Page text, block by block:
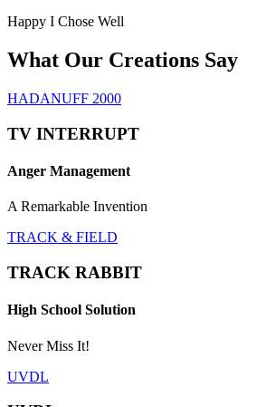
Happy I Chose Well
What Our Creations Say
HADANUFF 2000
TV INTERRUPT
Anger Management
A Remarkable Invention
TRACK & FIELD
TRACK RABBIT
High School Solution
Never Miss It!
UVDL